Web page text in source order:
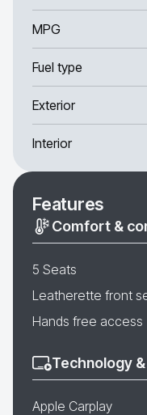
MPG
Fuel type
Exterior
Interior
Features
Comfort &
5 Seats
Leatherette front
Hands free access
Technology
Apple Carplay